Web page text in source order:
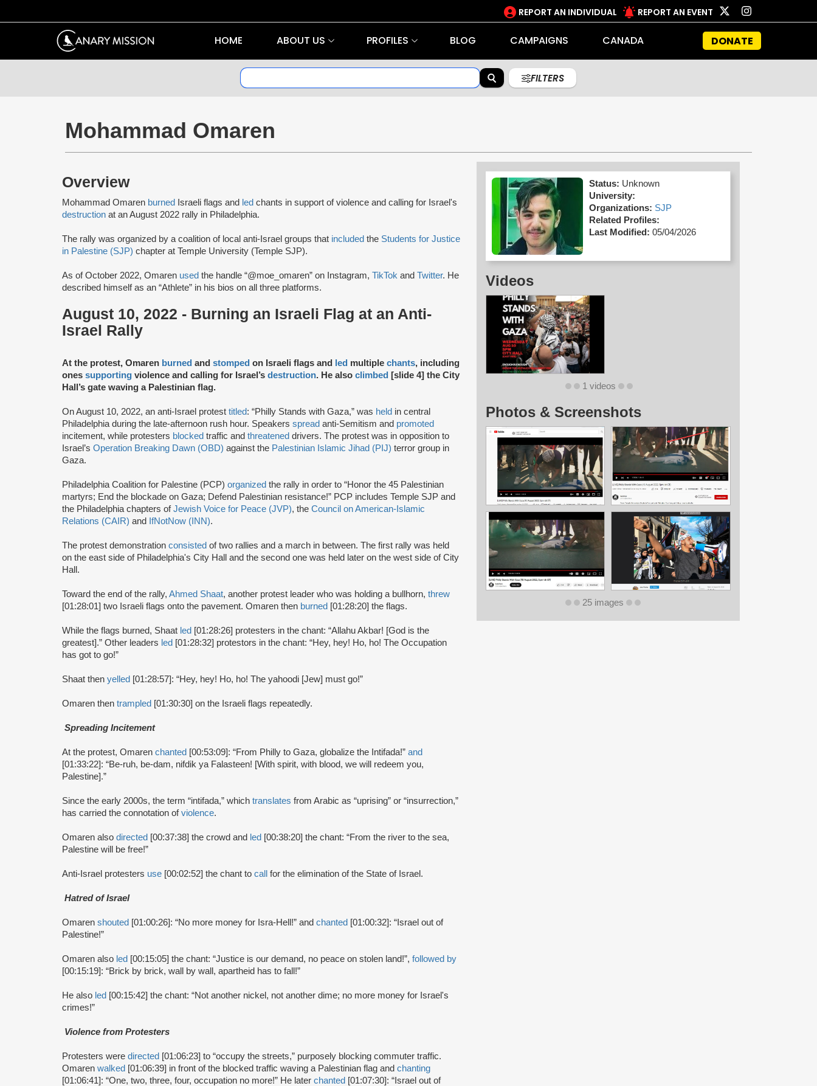
REPORT AN INDIVIDUAL REPORT AN EVENT
HOME ABOUT US PROFILES BLOG CAMPAIGNS CANADA DONATE
FILTERS
Mohammad Omaren
Overview
Mohammad Omaren burned Israeli flags and led chants in support of violence and calling for Israel's
destruction at an August 2022 rally in Philadelphia.
The rally was organized by a coalition of local anti-Israel groups that included the Students for Justice
in Palestine (SJP) chapter at Temple University (Temple SJP).
As of October 2022, Omaren used the handle “@moe_omaren” on Instagram, TikTok and Twitter. He
described himself as an “Athlete” in his bios on all three platforms.
August 10, 2022 - Burning an Israeli Flag at an Anti-
Israel Rally
At the protest, Omaren burned and stomped on Israeli flags and led multiple chants, including
ones supporting violence and calling for Israel’s destruction. He also climbed [slide 4] the City
Hall’s gate waving a Palestinian flag.
On August 10, 2022, an anti-Israel protest titled: “Philly Stands with Gaza,” was held in central
Philadelphia during the late-afternoon rush hour. Speakers spread anti-Semitism and promoted
incitement, while protesters blocked traffic and threatened drivers. The protest was in opposition to
Israel’s Operation Breaking Dawn (OBD) against the Palestinian Islamic Jihad (PIJ) terror group in
Gaza.
Philadelphia Coalition for Palestine (PCP) organized the rally in order to “Honor the 45 Palestinian
martyrs; End the blockade on Gaza; Defend Palestinian resistance!” PCP includes Temple SJP and
the Philadelphia chapters ofJewish Voice for Peace (JVP), the Council on American-Islamic
Relations (CAIR) and IfNotNow (INN).
The protest demonstration consisted of two rallies and a march in between. The first rally was held
on the east side of Philadelphia's City Hall and the second one was held later on the west side of City
Hall.
Toward the end of the rally, Ahmed Shaat, another protest leader who was holding a bullhorn, threw
[01:28:01] two Israeli flags onto the pavement. Omaren then burned [01:28:20] the flags.
While the flags burned, Shaat led [01:28:26] protesters in the chant: “Allahu Akbar! [God is the
greatest].” Other leaders led [01:28:32] protestors in the chant: “Hey, hey! Ho, ho! The Occupation
has got to go!”
Shaat then yelled [01:28:57]: “Hey, hey! Ho, ho! The yahoodi [Jew] must go!”
Omaren then trampled [01:30:30] on the Israeli flags repeatedly.
Spreading Incitement
At the protest, Omaren chanted [00:53:09]: “From Philly to Gaza, globalize the Intifada!” and
[01:33:22]: “Be-ruh, be-dam, nifdik ya Falasteen! [With spirit, with blood, we will redeem you,
Palestine].”
Since the early 2000s, the term “intifada,” which translates from Arabic as “uprising” or “insurrection,”
has carried the connotation ofviolence.
Omaren also directed [00:37:38] the crowd and led [00:38:20] the chant: “From the river to the sea,
Palestine will be free!”
Anti-Israel protesters use [00:02:52] the chant to call for the elimination of the State of Israel.
Hatred of Israel
Omaren shouted [01:00:26]: “No more money for Isra-Hell!” and chanted [01:00:32]: “Israel out of
Palestine!”
Omaren also led [00:15:05] the chant: “Justice is our demand, no peace on stolen land!”, followed by
[00:15:19]: “Brick by brick, wall by wall, apartheid has to fall!”
He also led [00:15:42] the chant: “Not another nickel, not another dime; no more money for Israel's
crimes!”
Violence from Protesters
Protesters were directed [01:06:23] to “occupy the streets,” purposely blocking commuter traffic.
Omaren walked [01:06:39] in front of the blocked traffic waving a Palestinian flag and chanting
[01:06:41]: “One, two, three, four, occupation no more!” He later chanted [01:07:30]: “Israel out of
Status: Unknown
University:
Organizations: SJP
Related Profiles:
Last Modified: 05/04/2026
Videos
1 videos
Photos & Screenshots
25 images